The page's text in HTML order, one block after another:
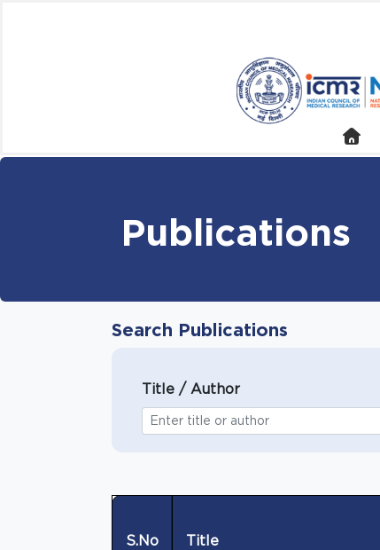
Publications
Search Publications
Title / Author
S.No Title